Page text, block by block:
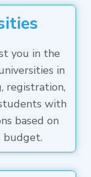
you in the
in
registration,
with
based on
budget.